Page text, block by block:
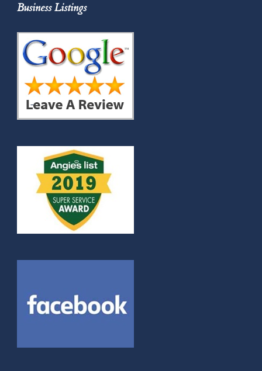
Business Listings